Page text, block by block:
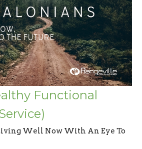
Functional
Well Now With An Eye To